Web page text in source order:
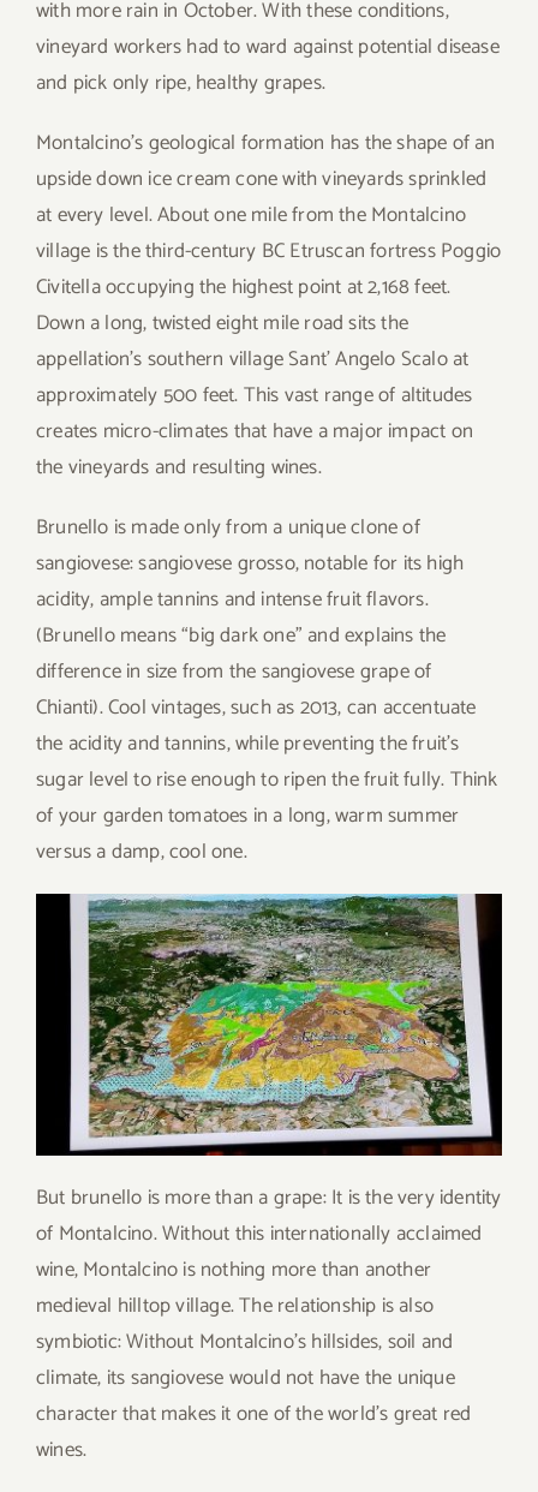
with more rain in October. With these conditions,
vineyard workers had to ward against potential disease
and pick only ripe, healthy grapes.
Montalcino’s geological formation has the shape of an
upside down ice cream cone with vineyards sprinkled
at every level. About one mile from the Montalcino
village is the third-century BC Etruscan fortress Poggio
Civitella occupying the highest point at 2,168 feet.
Down a long, twisted eight mile road sits the
appellation’s southern village Sant’ Angelo Scalo at
approximately 500 feet. This vast range of altitudes
creates micro-climates that have a major impact on
the vineyards and resulting wines.
Brunello is made only from a unique clone of
sangiovese: sangiovese grosso, notable for its high
acidity, ample tannins and intense fruit flavors.
(Brunello means “big dark one” and explains the
difference in size from the sangiovese grape of
Chianti). Cool vintages, such as 2013, can accentuate
the acidity and tannins, while preventing the fruit’s
sugar level to rise enough to ripen the fruit fully. Think
of your garden tomatoes in a long, warm summer
versus a damp, cool one.
But brunello is more than a grape: It is the very identity
of Montalcino. Without this internationally acclaimed
wine, Montalcino is nothing more than another
medieval hilltop village. The relationship is also
symbiotic: Without Montalcino’s hillsides, soil and
climate, its sangiovese would not have the unique
character that makes it one of the world’s great red
wines.